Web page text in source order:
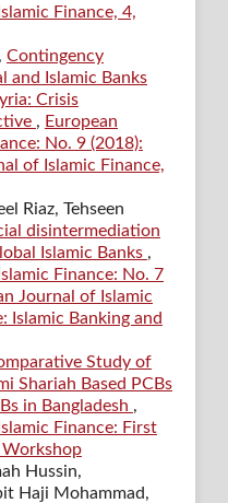
Finance, 4,
Contingency
and Islamic Banks
Crisis
, European
No. 9 (2018):
of Islamic Finance,
Riaz, Tehseen
disintermediation
Islamic Banks ,
Finance: No. 7
Journal of Islamic
Islamic Banking and
Study of
Shariah Based PCBs
in Bangladesh ,
Finance: First
Workshop
Hussin,
Haji Mohammad,